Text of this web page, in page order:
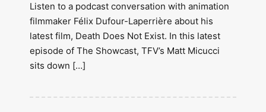
Listen to a podcast conversation with animation
filmmaker Félix Dufour-Laperrière about his
latest film, Death Does Not Exist. In this latest
episode of The Showcast, TFV’s Matt Micucci
sits down […]